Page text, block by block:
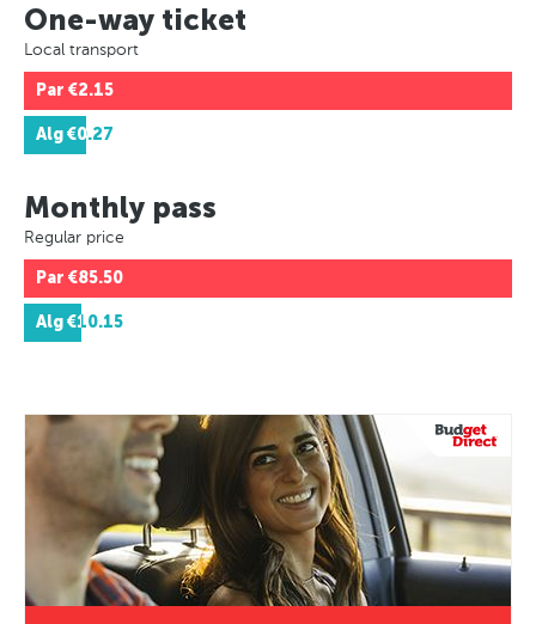
One-way ticket
Local transport
Par €2.15
Alg€0.27
Monthly pass
Regular price
Par €85.50
Alg€10.15